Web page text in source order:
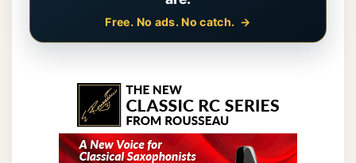
Free. No ads. No catch.